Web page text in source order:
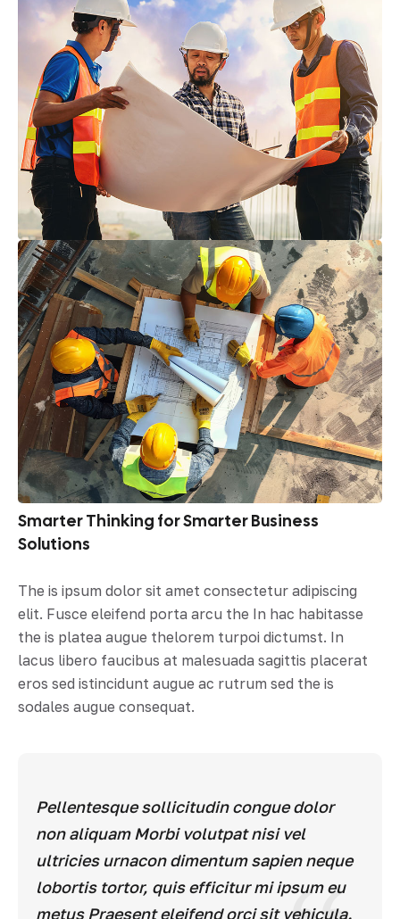
Smarter Thinking for Smarter Business
Solutions
The is ipsum dolor sit amet consectetur adipiscing
elit. Fusce eleifend porta arcu the In hac habitasse
the is platea augue thelorem turpoi dictumst. In
lacus libero faucibus at malesuada sagittis placerat
eros sed istincidunt augue ac rutrum sed the is
sodales augue consequat.
Pellentesque sollicitudin congue dolor
non aliquam Morbi volutpat nisi vel
ultricies urnacon dimentum sapien neque
lobortis tortor, quis efficitur mi ipsum eu
metus Praesent eleifend orci sit vehicula.